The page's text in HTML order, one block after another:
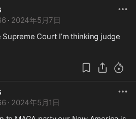
· 2024年5月7日
Court I’m thinking judge
· 2024年5月1日